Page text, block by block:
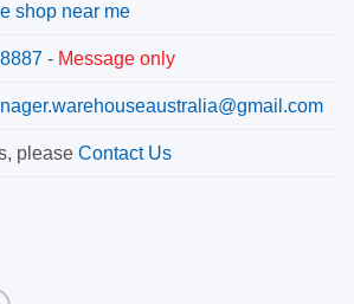
shop near me
- Message only
please Contact Us